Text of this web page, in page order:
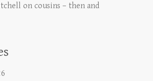
on cousins – then and